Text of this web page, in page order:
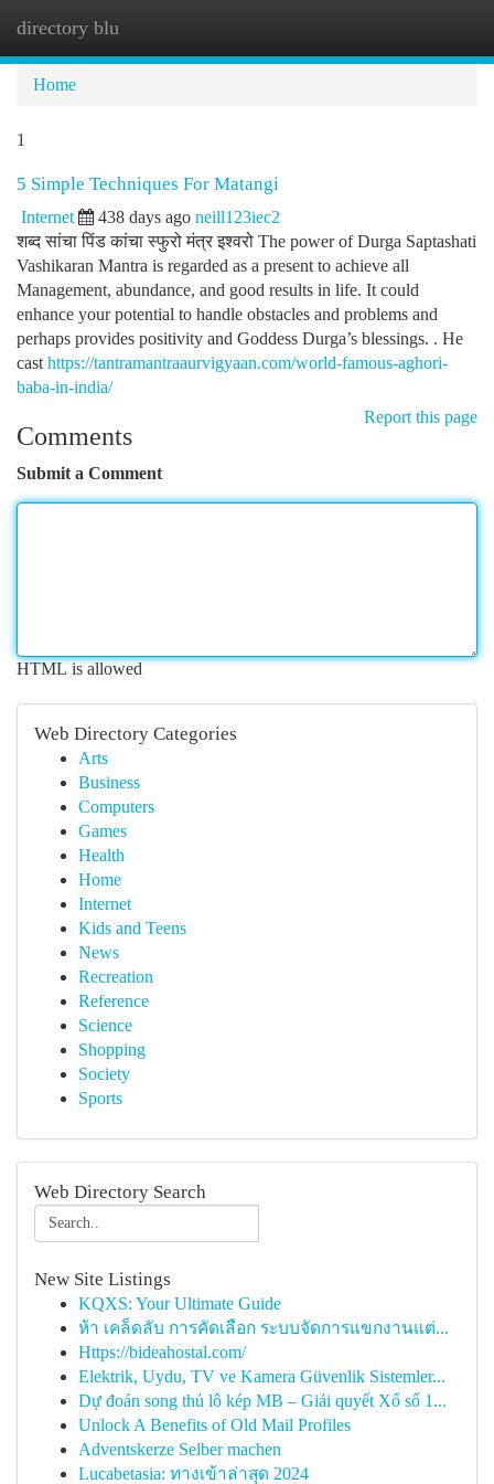
directory blu
Home
1
5 Simple Techniques For Matangi
Internet 438 days ago neill123iec2
शब्द सांचा पिंड कांचा स्फुरो मंत्र इश्वरो The power of Durga Saptashati
Vashikaran Mantra is regarded as a present to achieve all
Management, abundance, and good results in life. It could
enhance your potential to handle obstacles and problems and
perhaps provides positivity and Goddess Durga’s blessings. . He
cast https://tantramantraaurvigyaan.com/world-famous-aghori-
baba-in-india/
Report this page
Comments
Submit a Comment
HTML is allowed
Web Directory Categories
Arts
Business
Computers
Games
Health
Home
Internet
Kids and Teens
News
Recreation
Reference
Science
Shopping
Society
Sports
Web Directory Search
New Site Listings
KQXS: Your Ultimate Guide
ห้า เคล็ดลับ การคัดเลือก ระบบจัดการแขกงานแต่...
Https://bideahostal.com/
Elektrik, Uydu, TV ve Kamera Güvenlik Sistemler...
Dự đoán song thủ lô kép MB – Giải quyết Xổ số 1...
Unlock A Benefits of Old Mail Profiles
Adventskerze Selber machen
Lucabetasia: ทางเข้าล่าสุด 2024